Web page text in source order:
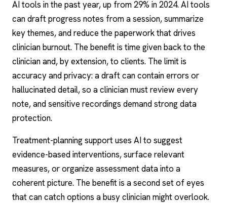
AI tools in the past year, up from 29% in 2024. AI tools
can draft progress notes from a session, summarize
key themes, and reduce the paperwork that drives
clinician burnout. The benefit is time given back to the
clinician and, by extension, to clients. The limit is
accuracy and privacy: a draft can contain errors or
hallucinated detail, so a clinician must review every
note, and sensitive recordings demand strong data
protection.
Treatment-planning support uses AI to suggest
evidence-based interventions, surface relevant
measures, or organize assessment data into a
coherent picture. The benefit is a second set of eyes
that can catch options a busy clinician might overlook.